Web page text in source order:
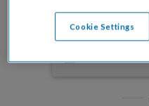
Cookie Settings